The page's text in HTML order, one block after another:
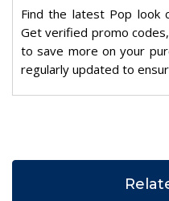
Find the latest Pop look
Get verified promo
to save more on your
regularly updated to